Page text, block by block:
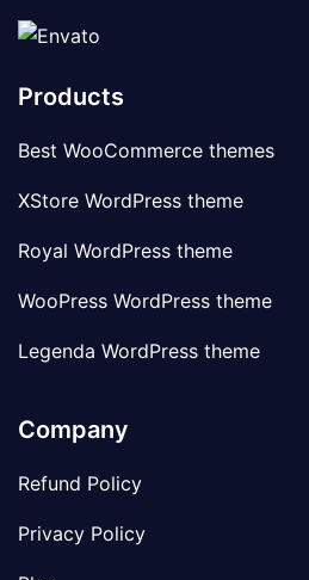
Products
Best WooCommerce themes
XStore WordPress theme
Royal WordPress theme
WooPress WordPress theme
Legenda WordPress theme
Company
Refund Policy
Privacy Policy